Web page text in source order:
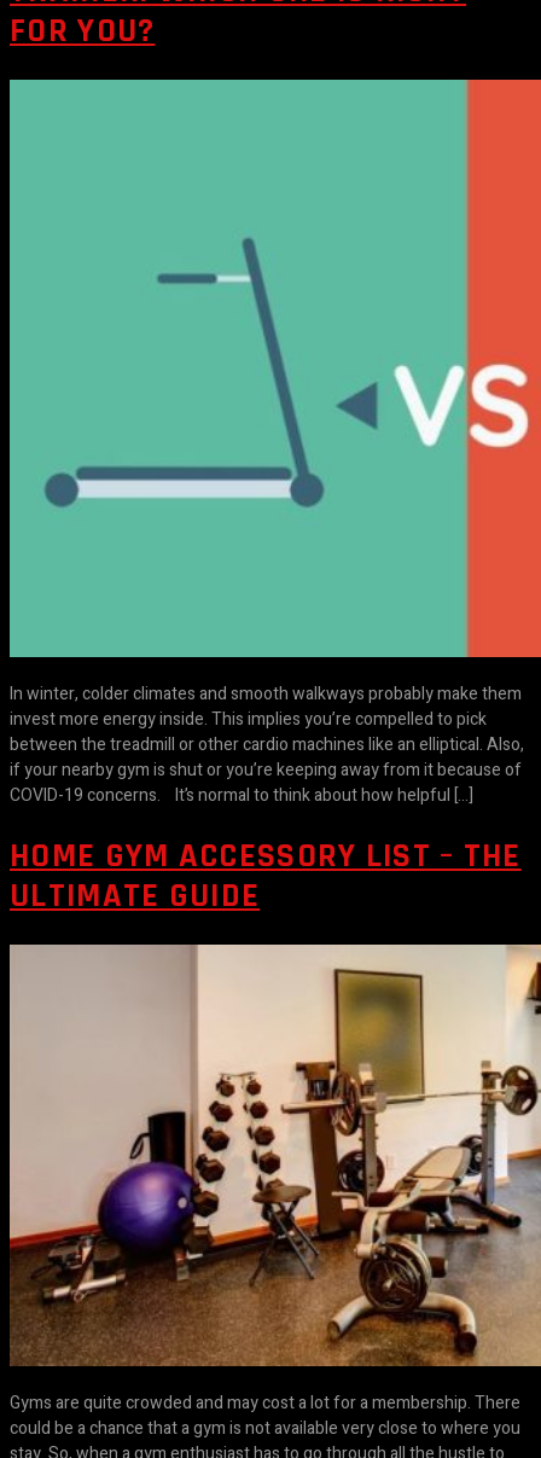
FOR YOU?
In winter, colder climates and smooth walkways probably make them
invest more energy inside. This implies you’re compelled to pick
between the treadmill or other cardio machines like an elliptical. Also,
if your nearby gym is shut or you’re keeping away from it because of
COVID-19 concerns. It’s normal to think about how helpful […]
HOME GYM ACCESSORY LIST – THE
ULTIMATE GUIDE
Gyms are quite crowded and may cost a lot for a membership. There
could be a chance that a gym is not available very close to where you